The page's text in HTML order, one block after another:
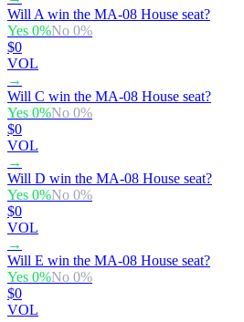
Will A win the MA-08 House seat?
Yes 0%No 0%
$0
VOL
→
Will C win the MA-08 House seat?
Yes 0%No 0%
$0
VOL
→
Will D win the MA-08 House seat?
Yes 0%No 0%
$0
VOL
→
Will E win the MA-08 House seat?
Yes 0%No 0%
$0
VOL